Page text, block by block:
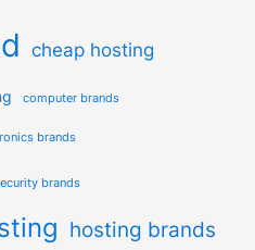
cheap hosting
computer brands
brands
brands
hosting brands